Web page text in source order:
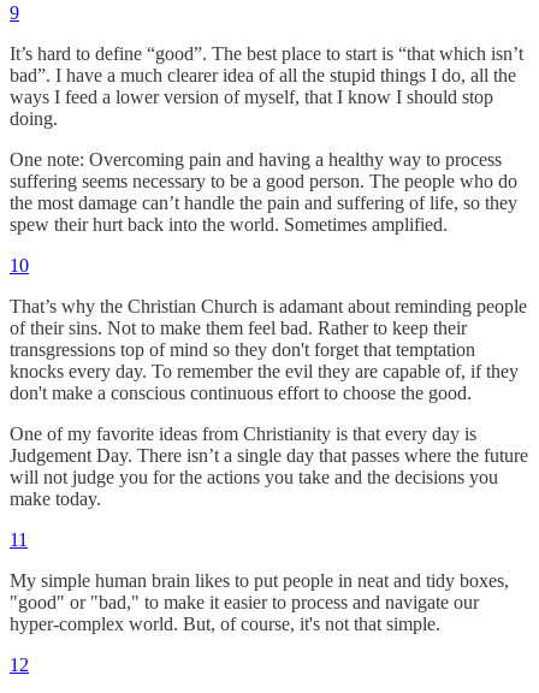
9
It’s hard to define “good”. The best place to start is “that which isn’t
bad”. I have a much clearer idea of all the stupid things I do, all the
ways I feed a lower version of myself, that I know I should stop
doing.
One note: Overcoming pain and having a healthy way to process
suffering seems necessary to be a good person. The people who do
the most damage can’t handle the pain and suffering of life, so they
spew their hurt back into the world. Sometimes amplified.
10
That’s why the Christian Church is adamant about reminding people
of their sins. Not to make them feel bad. Rather to keep their
transgressions top of mind so they don't forget that temptation
knocks every day. To remember the evil they are capable of, if they
don't make a conscious continuous effort to choose the good.
One of my favorite ideas from Christianity is that every day is
Judgement Day. There isn’t a single day that passes where the future
will not judge you for the actions you take and the decisions you
make today.
11
My simple human brain likes to put people in neat and tidy boxes,
"good" or "bad," to make it easier to process and navigate our
hyper-complex world. But, of course, it's not that simple.
12